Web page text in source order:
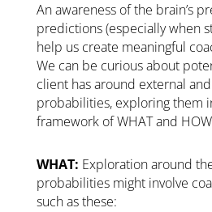
An awareness of the brain’s
predictions (especially when
help us create meaningful
We can be curious about
client has around external
probabilities, exploring them
framework of WHAT and
WHAT: Exploration around
probabilities might involve
such as these: